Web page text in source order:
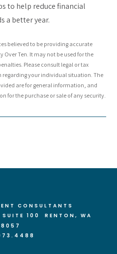
to help reduce financial
a better year.
believed to be providing accurate
Ten. It may not be used for the
Please consult legal or tax
regarding your individual situation. The
are for general information, and
for the purchase or sale of any security.
CONSULTANTS
SUITE 100 RENTON , WA